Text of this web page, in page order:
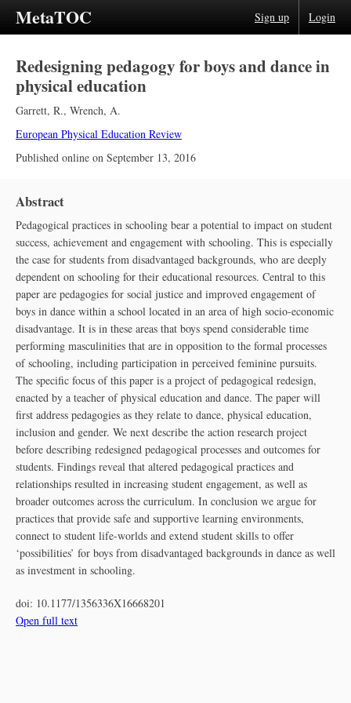
MetaTOC Sign up Login
Redesigning pedagogy for boys and dance in
physical education
Garrett, R., Wrench, A.
European Physical Education Review
Published online on September 13, 2016
Abstract
Pedagogical practices in schooling bear a potential to impact on student
success, achievement and engagement with schooling. This is especially
the case for students from disadvantaged backgrounds, who are deeply
dependent on schooling for their educational resources. Central to this
paper are pedagogies for social justice and improved engagement of
boys in dance within a school located in an area of high socio-economic
disadvantage. It is in these areas that boys spend considerable time
performing masculinities that are in opposition to the formal processes
of schooling, including participation in perceived feminine pursuits.
The specific focus of this paper is a project of pedagogical redesign,
enacted by a teacher of physical education and dance. The paper will
first address pedagogies as they relate to dance, physical education,
inclusion and gender. We next describe the action research project
before describing redesigned pedagogical processes and outcomes for
students. Findings reveal that altered pedagogical practices and
relationships resulted in increasing student engagement, as well as
broader outcomes across the curriculum. In conclusion we argue for
practices that provide safe and supportive learning environments,
connect to student life-worlds and extend student skills to offer
‘possibilities’ for boys from disadvantaged backgrounds in dance as well
as investment in schooling.
doi: 10.1177/1356336X16668201
Open full text